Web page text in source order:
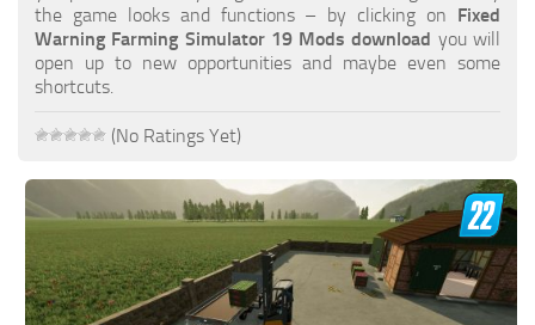
Farming Simulator 19: Where to sell Bales?
How to sell Wood Chips in Farming Simulator 19?
Farming Simulator 19: How to reset Vehicle?
Farming Simulator 19: How to fill Seeder?
How to buy land in Farming Simulator 19
the game looks and functions – by clicking on Fixed
Warning Farming Simulator 19 Mods download you will
open up to new opportunities and maybe even some
shortcuts.
(No Ratings Yet)